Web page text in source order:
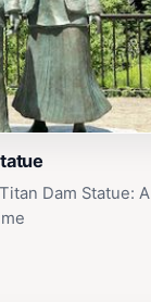
Dam Statue: A